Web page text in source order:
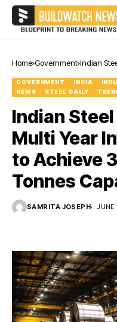
Home Government Indian
2030
GOVERNMENT INDIA
NEWS
STEEL DAILY
Indian
Multi Year
to Achieve
Tonnes
SAMRITA JOSEPH JUNE